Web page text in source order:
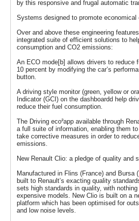
by this responsive and frugal automatic
Systems designed to promote economical
Over and above these engineering
integrated suite of efficient solutions to
consumption and CO2 emissions:
An ECO mode[b] allows drivers to reduce
10 percent by modifying the car’s
button.
A driving style monitor (green, yellow or
Indicator (GCI) on the dashboardd help
reduce their fuel consumption.
The Driving eco²app available through
a full suite of information, enabling them
take corrective measures in order to
emissions.
New Renault Clio: a pledge of quality and
Manufactured in Flins (France) and Bursa
built to Renault’s exacting quality
sets high standards in quality, with
expensive models. New Clio is built on a
platform which has been optimised for
and low noise levels.